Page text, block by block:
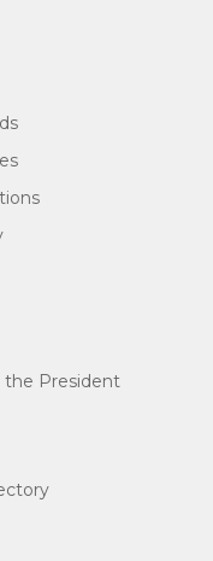
the President